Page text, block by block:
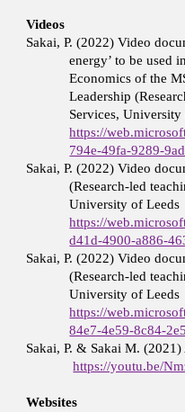
Videos
Sakai, P. (2022) Video
energy’ to be used
Economics of the
Leadership
Services, University
https://
794e-49fa-9289-
Sakai, P. (2022) Video
(Research-led
University of Leeds
https://
d41d-4900-a886-
Sakai, P. (2022) Video
(Research-led
University of Leeds
https://
84e7-4e59-8c84-
Sakai, P. & Sakai M.
https://youtu.be/
Websites